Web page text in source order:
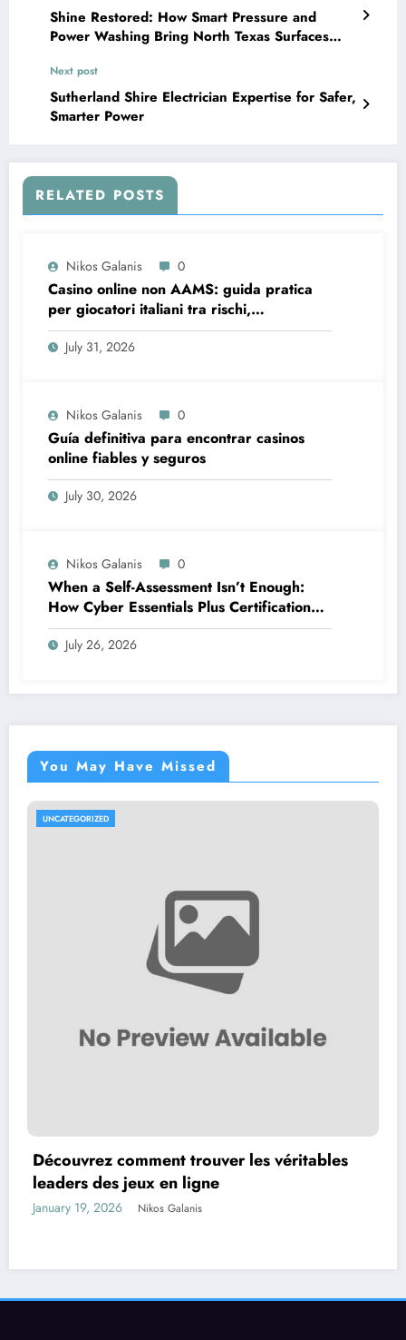
Shine Restored: How Smart Pressure and
Power Washing Bring North Texas Surfaces
Next post
Sutherland Shire Electrician Expertise for Safer,
Smarter Power
RELATED POSTS
Nikos Galanis 0
Casino online non AAMS: guida pratica
per giocatori italiani tra rischi,
opportunità e verifiche
July 31, 2026
Nikos Galanis 0
Guía definitiva para encontrar casinos
online fiables y seguros
July 30, 2026
Nikos Galanis 0
When a Self-Assessment Isn’t Enough:
How Cyber Essentials Plus Certification
Proves Your Security Posture in the Real
World
July 26, 2026
You May Have Missed
UNCATEGORIZED
Découvrez comment trouver les véritables
leaders des jeux en ligne
January 19, 2026 Nikos Galanis